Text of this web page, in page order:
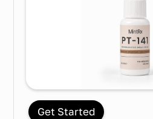
Get Started